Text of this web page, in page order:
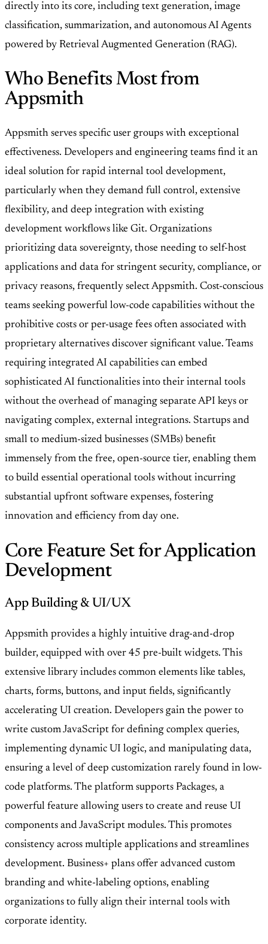
directly into its core, including text generation, image
classification, summarization, and autonomous AI Agents
powered by Retrieval Augmented Generation (RAG).
Who Benefits Most from
Appsmith
Appsmith serves specific user groups with exceptional
effectiveness. Developers and engineering teams find it an
ideal solution for rapid internal tool development,
particularly when they demand full control, extensive
flexibility, and deep integration with existing
development workflows like Git. Organizations
prioritizing data sovereignty, those needing to self-host
applications and data for stringent security, compliance, or
privacy reasons, frequently select Appsmith. Cost-conscious
teams seeking powerful low-code capabilities without the
prohibitive costs or per-usage fees often associated with
proprietary alternatives discover significant value. Teams
requiring integrated AI capabilities can embed
sophisticated AI functionalities into their internal tools
without the overhead of managing separate API keys or
navigating complex, external integrations. Startups and
small to medium-sized businesses (SMBs) benefit
immensely from the free, open-source tier, enabling them
to build essential operational tools without incurring
substantial upfront software expenses, fostering
innovation and efficiency from day one.
Core Feature Set for Application
Development
App Building & UI/UX
Appsmith provides a highly intuitive drag-and-drop
builder, equipped with over 45 pre-built widgets. This
extensive library includes common elements like tables,
charts, forms, buttons, and input fields, significantly
accelerating UI creation. Developers gain the power to
write custom JavaScript for defining complex queries,
implementing dynamic UI logic, and manipulating data,
ensuring a level of deep customization rarely found in low-
code platforms. The platform supports Packages, a
powerful feature allowing users to create and reuse UI
components and JavaScript modules. This promotes
consistency across multiple applications and streamlines
development. Business+ plans offer advanced custom
branding and white-labeling options, enabling
organizations to fully align their internal tools with
corporate identity.